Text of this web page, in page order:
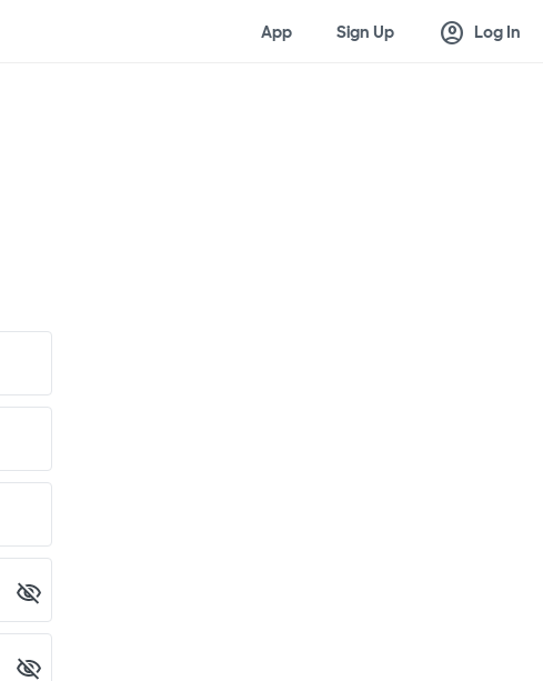
App Sign Up account_circle Log In